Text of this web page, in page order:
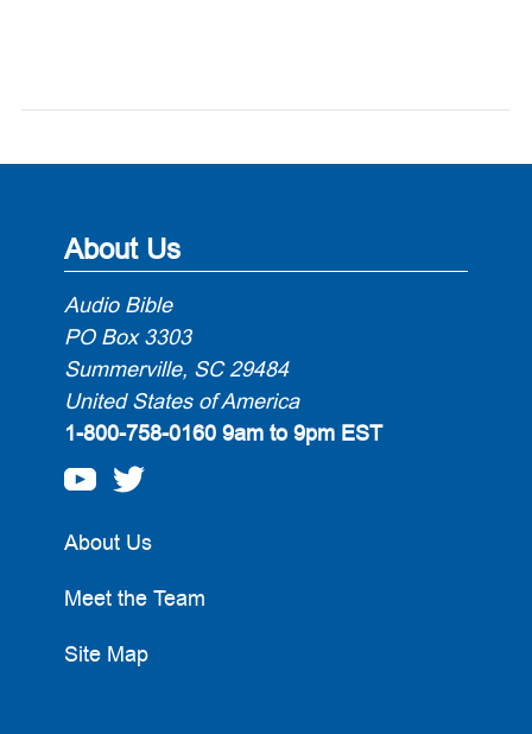
About Us
Audio Bible
PO Box 3303
Summerville, SC 29484
United States of America
1-800-758-0160 9am to 9pm EST
About Us
Meet the Team
Site Map